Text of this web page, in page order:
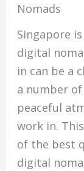
Nomads
Singapore
digital
in can be a
a number
peaceful
work in.
of the best
digital